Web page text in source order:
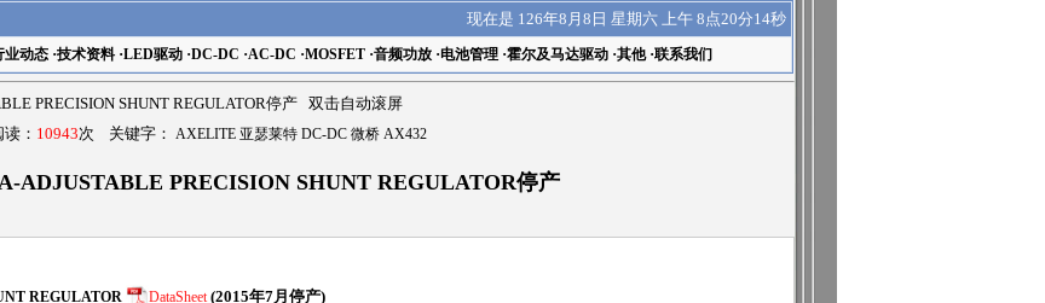
现在是 126年8月8日 星期六 上午 8点20分15秒
业动态·技术资料·LED驱动·DC-DC ·AC-DC ·MOSFET·音频功放·电池管理·霍尔及马达驱动·其他·联系我们
PRECISION SHUNT REGULATOR停产 双击自动滚屏
： 10943次 关键字： AXELITE 亚瑟莱特 DC-DC 微桥 AX432
ADJUSTABLE PRECISION SHUNT REGULATOR停产
REGULATOR DataSheet (2015年7月停产)